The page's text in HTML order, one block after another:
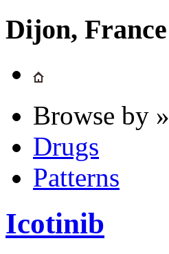
Dijon, France
Browse by »
Drugs
Patterns
Icotinib